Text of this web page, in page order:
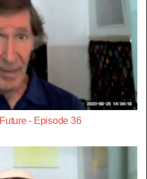
- Episode 36